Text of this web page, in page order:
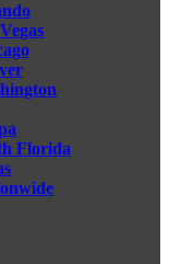
Florida